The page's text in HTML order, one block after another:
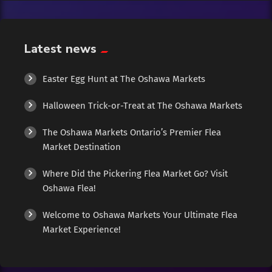
Flowers
Food
Formal Wear
Fragrances
Fun
Latest news
Easter Egg Hunt at The Oshawa Markets
Halloween Trick-or-Treat at The Oshawa Markets
The Oshawa Markets Ontario’s Premier Flea
Market Destination
Where Did the Pickering Flea Market Go? Visit
Oshawa Flea!
Welcome to Oshawa Markets Your Ultimate Flea
Market Experience!